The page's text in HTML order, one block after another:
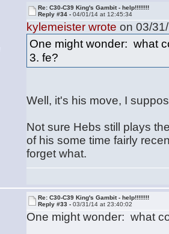
Re: C30-C39 King's Gambit - help!!!!!!!!
Reply #34 -04/01/14 at 12:45:34
kylemeister wrote on 03/
One might wonder: what
3. fe?
Well, it's his move, I
Not sure Hebs still plays
of his some time fairly
forget what.
Re: C30-C39 King's Gambit - help!!!!!!!!
Reply #33 -03/31/14 at 23:40:02
One might wonder: what